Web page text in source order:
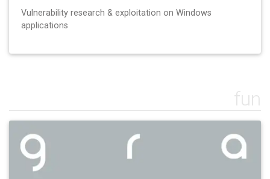
Vulnerability research & exploitation on Windows
applications
fun